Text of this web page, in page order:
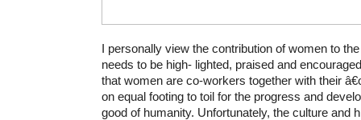
I personally view the contribution of women to
needs to be high- lighted, praised and
that women are co-workers together with their
on equal footing to toil for the progress and
good of humanity. Unfortunately, the culture and